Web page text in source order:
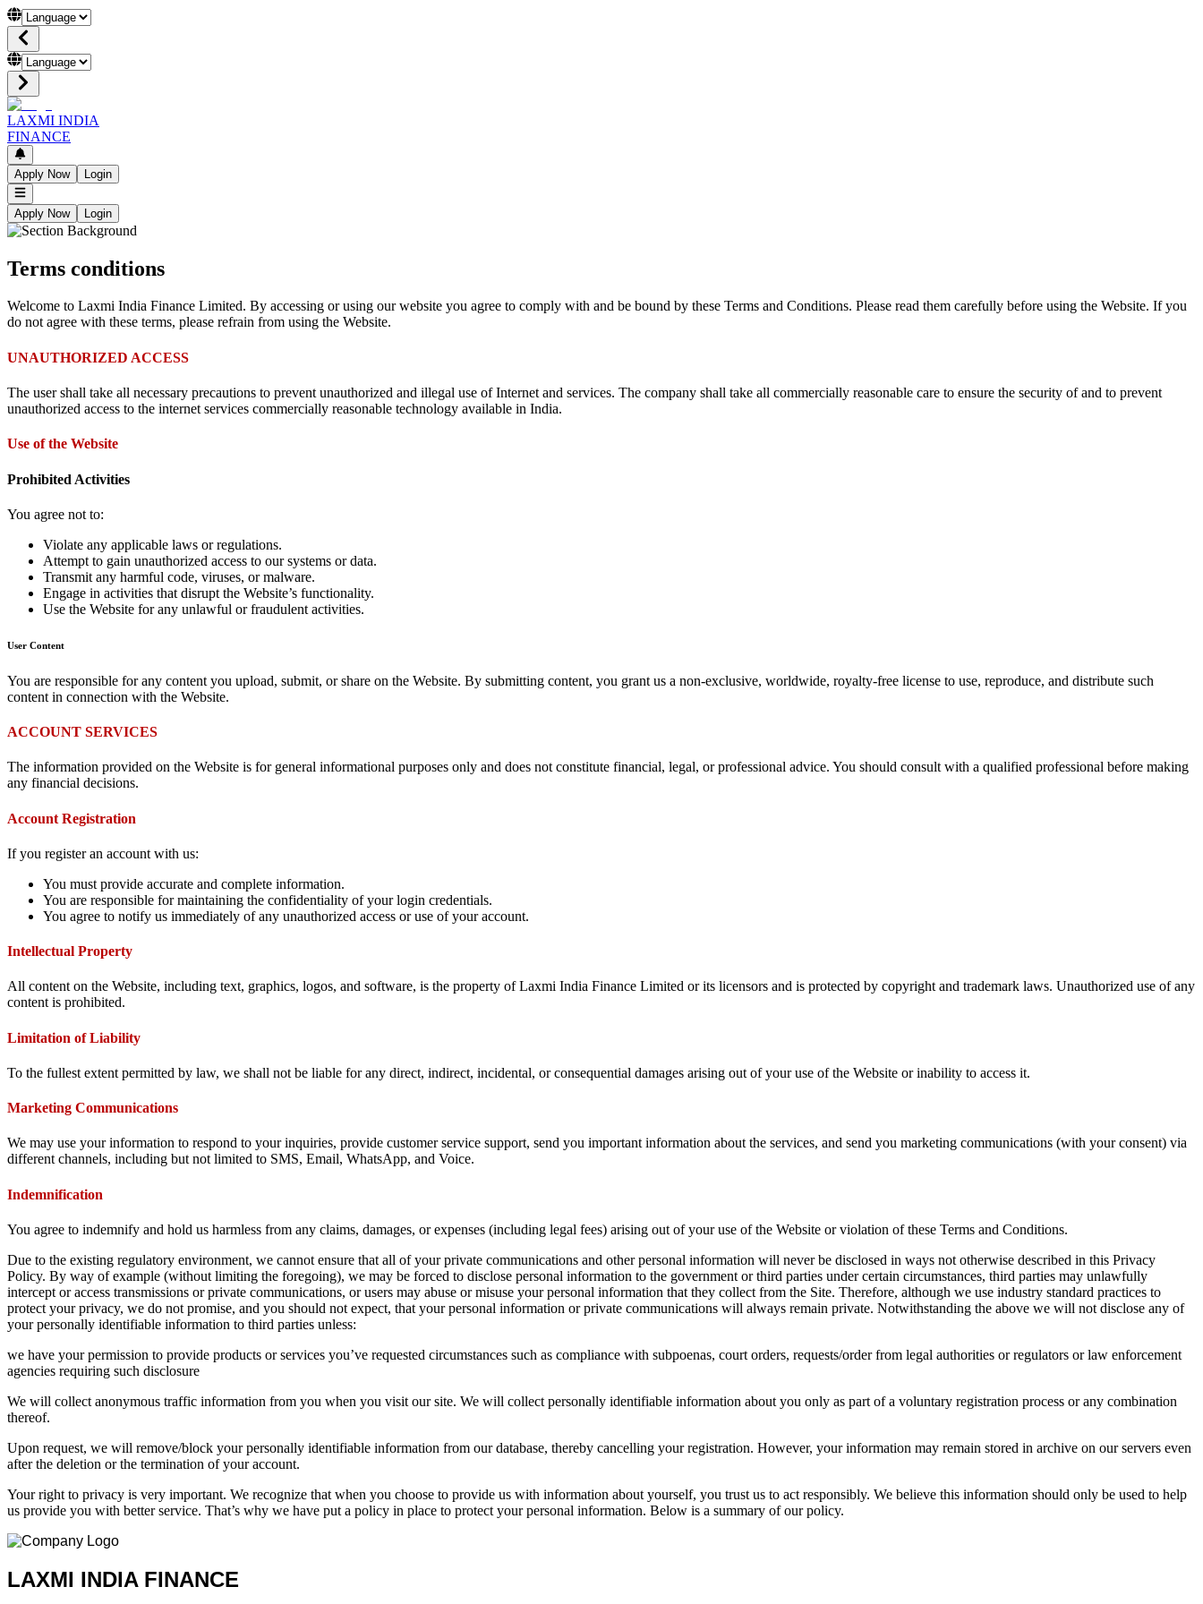
LAXMI INDIA
FINANCE
Apply Now Login
Apply Now Login
Terms conditions
Welcome to Laxmi India Finance Limited. By accessing or using our website you agree to comply with and be bound by these Terms and Conditions. Please read them carefully before using the Website. If you
do not agree with these terms, please refrain from using the Website.
UNAUTHORIZED ACCESS
The user shall take all necessary precautions to prevent unauthorized and illegal use of Internet and services. The company shall take all commercially reasonable care to ensure the security of and to prevent
unauthorized access to the internet services commercially reasonable technology available in India.
Use of the Website
Prohibited Activities
You agree not to:
Violate any applicable laws or regulations.
Attempt to gain unauthorized access to our systems or data.
Transmit any harmful code, viruses, or malware.
Engage in activities that disrupt the Website’s functionality.
Use the Website for any unlawful or fraudulent activities.
User Content
You are responsible for any content you upload, submit, or share on the Website. By submitting content, you grant us a non-exclusive, worldwide, royalty-free license to use, reproduce, and distribute such
content in connection with the Website.
ACCOUNT SERVICES
The information provided on the Website is for general informational purposes only and does not constitute financial, legal, or professional advice. You should consult with a qualified professional before making
any financial decisions.
Account Registration
If you register an account with us:
You must provide accurate and complete information.
You are responsible for maintaining the confidentiality of your login credentials.
You agree to notify us immediately of any unauthorized access or use of your account.
Intellectual Property
All content on the Website, including text, graphics, logos, and software, is the property of Laxmi India Finance Limited or its licensors and is protected by copyright and trademark laws. Unauthorized use of any
content is prohibited.
Limitation of Liability
To the fullest extent permitted by law, we shall not be liable for any direct, indirect, incidental, or consequential damages arising out of your use of the Website or inability to access it.
Marketing Communications
We may use your information to respond to your inquiries, provide customer service support, send you important information about the services, and send you marketing communications (with your consent) via
different channels, including but not limited to SMS, Email, WhatsApp, and Voice.
Indemnification
You agree to indemnify and hold us harmless from any claims, damages, or expenses (including legal fees) arising out of your use of the Website or violation of these Terms and Conditions.
Due to the existing regulatory environment, we cannot ensure that all of your private communications and other personal information will never be disclosed in ways not otherwise described in this Privacy
Policy. By way of example (without limiting the foregoing), we may be forced to disclose personal information to the government or third parties under certain circumstances, third parties may unlawfully
intercept or access transmissions or private communications, or users may abuse or misuse your personal information that they collect from the Site. Therefore, although we use industry standard practices to
protect your privacy, we do not promise, and you should not expect, that your personal information or private communications will always remain private. Notwithstanding the above we will not disclose any of
your personally identifiable information to third parties unless:
we have your permission to provide products or services you’ve requested circumstances such as compliance with subpoenas, court orders, requests/order from legal authorities or regulators or law enforcement
agencies requiring such disclosure
We will collect anonymous traffic information from you when you visit our site. We will collect personally identifiable information about you only as part of a voluntary registration process or any combination
thereof.
Upon request, we will remove/block your personally identifiable information from our database, thereby cancelling your registration. However, your information may remain stored in archive on our servers even
after the deletion or the termination of your account.
Your right to privacy is very important. We recognize that when you choose to provide us with information about yourself, you trust us to act responsibly. We believe this information should only be used to help
us provide you with better service. That’s why we have put a policy in place to protect your personal information. Below is a summary of our policy.
LAXMI INDIA FINANCE